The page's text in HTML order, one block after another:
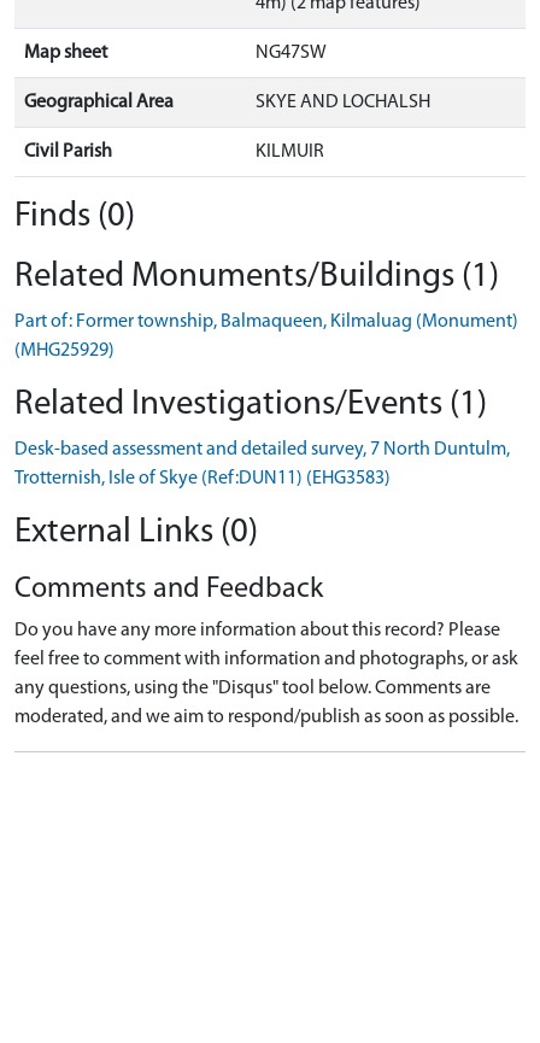
Map sheet NG47SW
Geographical Area SKYE AND LOCHALSH
Civil Parish KILMUIR
Finds (0)
Related Monuments/Buildings (1)
Part of: Former township, Balmaqueen, Kilmaluag (Monument)
(MHG25929)
Related Investigations/Events (1)
Desk-based assessment and detailed survey, 7 North Duntulm,
Trotternish, Isle of Skye (Ref:DUN11) (EHG3583)
External Links (0)
Comments and Feedback
Do you have any more information about this record? Please
feel free to comment with information and photographs, or ask
any questions, using the "Disqus" tool below. Comments are
moderated, and we aim to respond/publish as soon as possible.